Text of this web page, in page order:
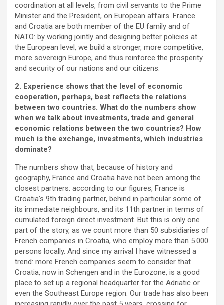
coordination at all levels, from civil servants to the Prime
Minister and the President, on European affairs. France
and Croatia are both member of the EU family and of
NATO: by working jointly and designing better policies at
the European level, we build a stronger, more competitive,
more sovereign Europe, and thus reinforce the prosperity
and security of our nations and our citizens.
2. Experience shows that the level of economic
cooperation, perhaps, best reflects the relations
between two countries. What do the numbers show
when we talk about investments, trade and general
economic relations between the two countries? How
much is the exchange, investments, which industries
dominate?
The numbers show that, because of history and
geography, France and Croatia have not been among the
closest partners: according to our figures, France is
Croatia’s 9th trading partner, behind in particular some of
its immediate neighbours, and its 11th partner in terms of
cumulated foreign direct investment. But this is only one
part of the story, as we count more than 50 subsidiaries of
French companies in Croatia, who employ more than 5.000
persons locally. And since my arrival I have witnessed a
trend: more French companies seem to consider that
Croatia, now in Schengen and in the Eurozone, is a good
place to set up a regional headquarter for the Adriatic or
even the Southeast Europe region. Our trade has also been